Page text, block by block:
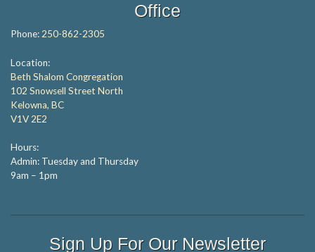
Office
Phone:250-862-2305
Location:
Beth Shalom Congregation
102 Snowsell Street North
Kelowna, BC
V1V 2E2
Hours:
Admin: Tuesday and Thursday
9am – 1pm
Sign Up For Our Newsletter